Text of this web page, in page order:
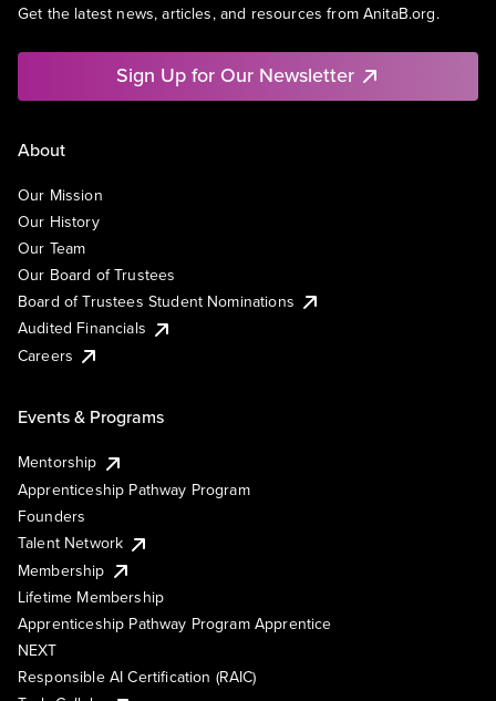
Get the latest news, articles, and resources from AnitaB.org.
Sign Up for Our Newsletter
About
Our Mission
Our History
Our Team
Our Board of Trustees
Board of Trustees Student Nominations
Audited Financials
Careers
Events & Programs
Mentorship
Apprenticeship Pathway Program
Founders
Talent Network
Membership
Lifetime Membership
Apprenticeship Pathway Program Apprentice
NEXT
Responsible AI Certification (RAIC)